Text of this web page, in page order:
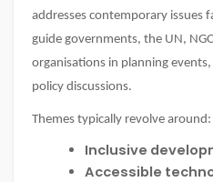
addresses contemporary issues
guide governments, the UN,
organisations in planning
policy discussions.
Themes typically revolve around:
Inclusive
Accessible